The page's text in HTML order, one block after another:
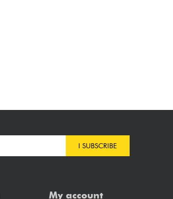
I SUBSCRIBE
My account